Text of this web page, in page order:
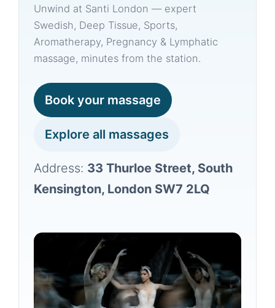
Unwind at Santi London — expert
Swedish, Deep Tissue, Sports,
Aromatherapy, Pregnancy & Lymphatic
massage, minutes from the station.
Book your massage
Explore all massages
Address: 33 Thurloe Street, South
Kensington, London SW7 2LQ